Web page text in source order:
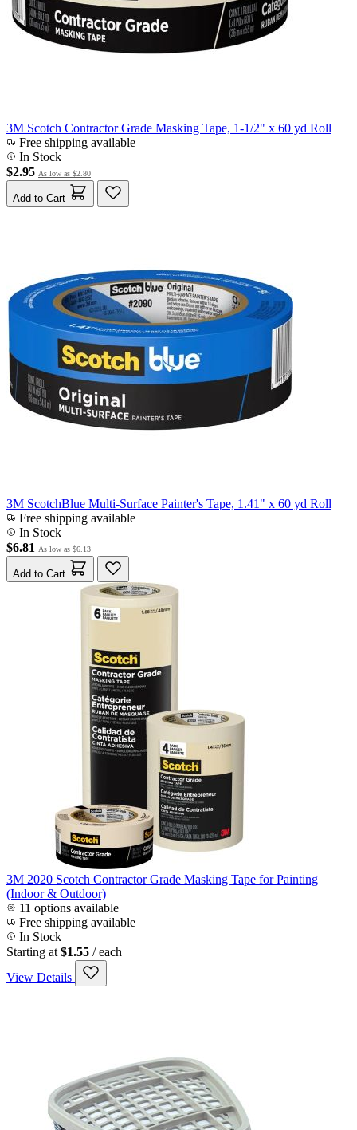
3M Scotch Contractor Grade Masking Tape, 1-1/2" x 60 yd Roll
Free shipping available
In Stock
$2.95 As low as $2.80
Add to Cart
3M ScotchBlue Multi-Surface Painter's Tape, 1.41" x 60 yd Roll
Free shipping available
In Stock
$6.81 As low as $6.13
Add to Cart
3M 2020 Scotch Contractor Grade Masking Tape for Painting
(Indoor & Outdoor)
11 options available
Free shipping available
In Stock
Starting at $1.55 / each
View Details